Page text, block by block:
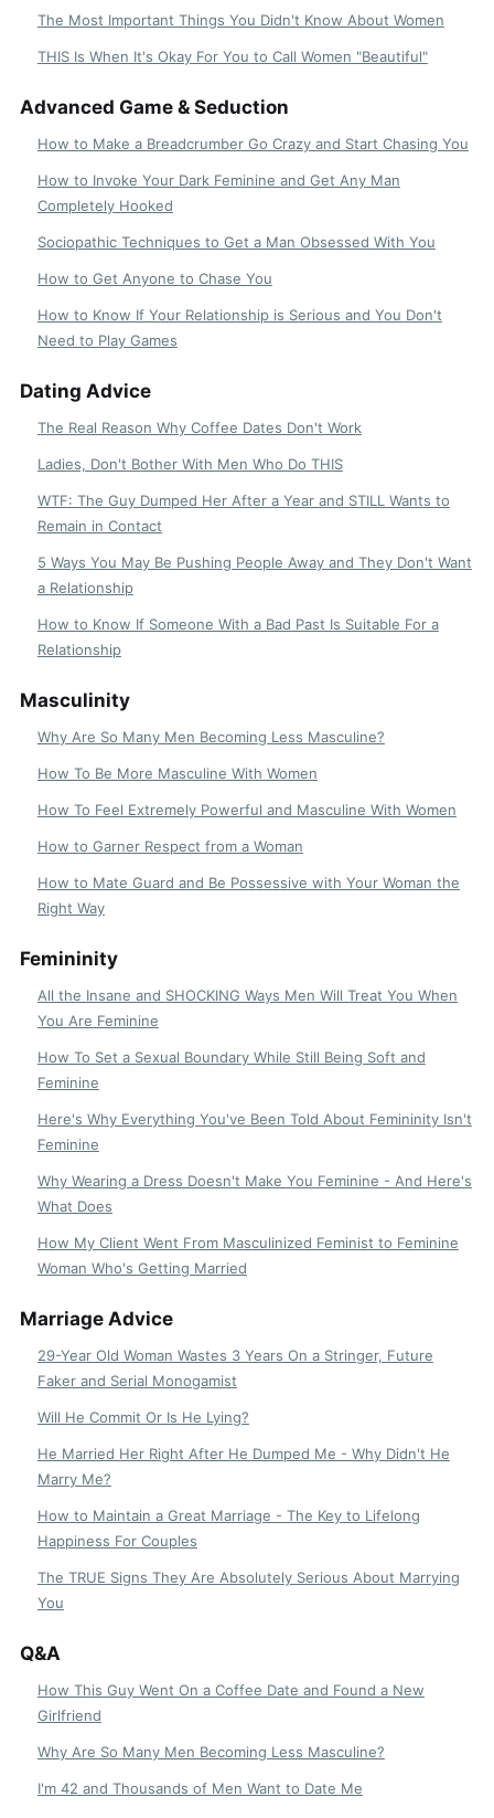
The Most Important Things You Didn't Know About Women
THIS Is When It's Okay For You to Call Women "Beautiful"
Advanced Game & Seduction
How to Make a Breadcrumber Go Crazy and Start Chasing You
How to Invoke Your Dark Feminine and Get Any Man
Completely Hooked
Sociopathic Techniques to Get a Man Obsessed With You
How to Get Anyone to Chase You
How to Know If Your Relationship is Serious and You Don't
Need to Play Games
Dating Advice
The Real Reason Why Coffee Dates Don't Work
Ladies, Don't Bother With Men Who Do THIS
WTF: The Guy Dumped Her After a Year and STILL Wants to
Remain in Contact
5 Ways You May Be Pushing People Away and They Don't Want
a Relationship
How to Know If Someone With a Bad Past Is Suitable For a
Relationship
Masculinity
Why Are So Many Men Becoming Less Masculine?
How To Be More Masculine With Women
How To Feel Extremely Powerful and Masculine With Women
How to Garner Respect from a Woman
How to Mate Guard and Be Possessive with Your Woman the
Right Way
Femininity
All the Insane and SHOCKING Ways Men Will Treat You When
You Are Feminine
How To Set a Sexual Boundary While Still Being Soft and
Feminine
Here's Why Everything You've Been Told About Femininity Isn't
Feminine
Why Wearing a Dress Doesn't Make You Feminine - And Here's
What Does
How My Client Went From Masculinized Feminist to Feminine
Woman Who's Getting Married
Marriage Advice
29-Year Old Woman Wastes 3 Years On a Stringer, Future
Faker and Serial Monogamist
Will He Commit Or Is He Lying?
He Married Her Right After He Dumped Me - Why Didn't He
Marry Me?
How to Maintain a Great Marriage - The Key to Lifelong
Happiness For Couples
The TRUE Signs They Are Absolutely Serious About Marrying
You
Q&A
How This Guy Went On a Coffee Date and Found a New
Girlfriend
Why Are So Many Men Becoming Less Masculine?
I'm 42 and Thousands of Men Want to Date Me